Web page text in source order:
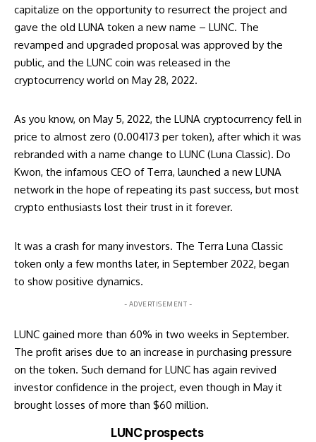
capitalize on the opportunity to resurrect the project and
gave the old LUNA token a new name – LUNC. The
revamped and upgraded proposal was approved by the
public, and the LUNC coin was released in the
cryptocurrency world on May 28, 2022.
As you know, on May 5, 2022, the LUNA cryptocurrency fell in
price to almost zero (0.004173 per token), after which it was
rebranded with a name change to LUNC (Luna Classic). Do
Kwon, the infamous CEO of Terra, launched a new LUNA
network in the hope of repeating its past success, but most
crypto enthusiasts lost their trust in it forever.
It was a crash for many investors. The Terra Luna Classic
token only a few months later, in September 2022, began
to show positive dynamics.
- ADVERTISEMENT -
LUNC gained more than 60% in two weeks in September.
The profit arises due to an increase in purchasing pressure
on the token. Such demand for LUNC has again revived
investor confidence in the project, even though in May it
brought losses of more than $60 million.
LUNC prospects